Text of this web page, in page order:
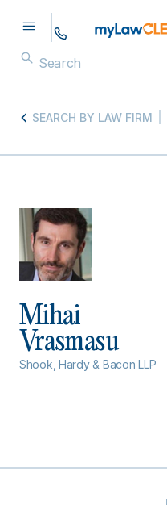
SEARCH BY LAW FIRM
Mihai
Vrasmasu
Shook, Hardy & Bacon LLP